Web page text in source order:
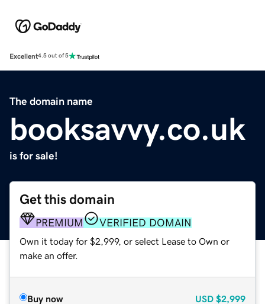
Excellent4.5 out of 5
The domain name
booksavvy.co.uk
is for sale!
Get this domain
PREMIUM VERIFIED DOMAIN
Own it today for $2,999, or select Lease to Own or
make an offer.
Buy now USD $2,999